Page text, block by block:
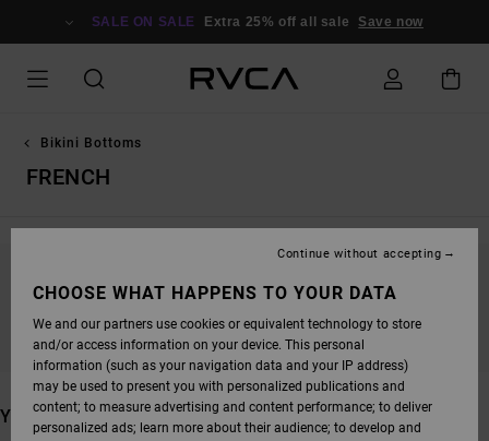
SALE ON SALE Extra 25% off all sale Save now
Bikini Bottoms
FRENCH
STAY TUNED, PRODUCTS WILL BE BACK
SOON
YOU MAY ALSO LIKE
CHOOSE WHAT HAPPENS TO YOUR DATA
We and our partners use cookies or equivalent technology to store
and/or access information on your device. This personal
information (such as your navigation data and your IP address)
may be used to present you with personalized publications and
content; to measure advertising and content performance; to deliver
personalized ads; learn more about their audience; to develop and
Continue without accepting